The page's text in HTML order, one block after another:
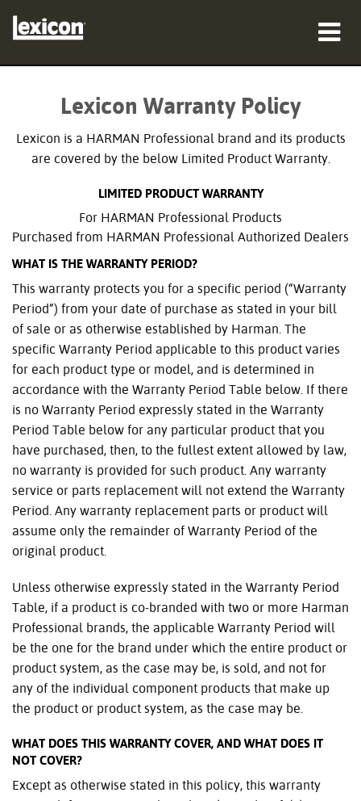
proffs
utbildning
support
Språk/Region
Lexicon Warranty Policy
Lexicon is a HARMAN Professional brand and its products
are covered by the below Limited Product Warranty.
LIMITED PRODUCT WARRANTY
For HARMAN Professional Products
Purchased from HARMAN Professional Authorized Dealers
WHAT IS THE WARRANTY PERIOD?
This warranty protects you for a specific period (“Warranty
Period”) from your date of purchase as stated in your bill
of sale or as otherwise established by Harman. The
specific Warranty Period applicable to this product varies
for each product type or model, and is determined in
accordance with the Warranty Period Table below. If there
is no Warranty Period expressly stated in the Warranty
Period Table below for any particular product that you
have purchased, then, to the fullest extent allowed by law,
no warranty is provided for such product. Any warranty
service or parts replacement will not extend the Warranty
Period. Any warranty replacement parts or product will
assume only the remainder of Warranty Period of the
original product.
Unless otherwise expressly stated in the Warranty Period
Table, if a product is co-branded with two or more Harman
Professional brands, the applicable Warranty Period will
be the one for the brand under which the entire product or
product system, as the case may be, is sold, and not for
any of the individual component products that make up
the product or product system, as the case may be.
WHAT DOES THIS WARRANTY COVER, AND WHAT DOES IT
NOT COVER?
Except as otherwise stated in this policy, this warranty